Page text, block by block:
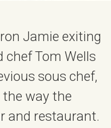
Jamie exiting
chef Tom Wells
sous chef,
the way the
and restaurant.